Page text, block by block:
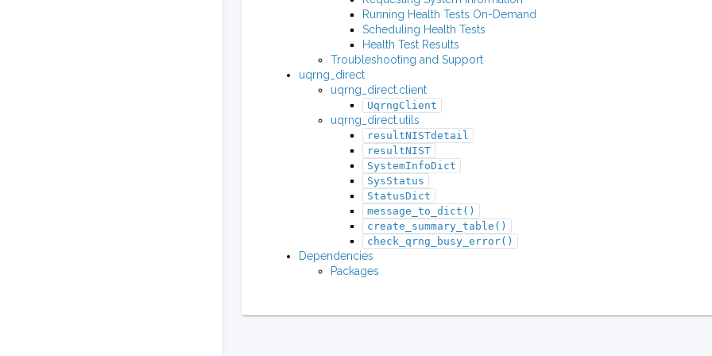
Running Health Tests On-Demand
Scheduling Health Tests
Health Test Results
Troubleshooting and Support
uqrng_direct
uqrng_direct.client
UqrngClient
uqrng_direct.utils
resultNISTdetail
resultNIST
SystemInfoDict
SysStatus
StatusDict
message_to_dict()
create_summary_table()
check_qrng_busy_error()
Dependencies
Packages